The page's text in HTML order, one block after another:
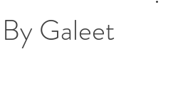
Galeet